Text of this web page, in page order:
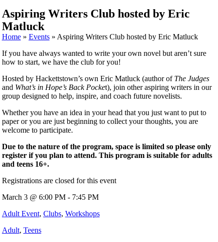
Aspiring Writers Club hosted by Eric
Matluck
Home» Events» Aspiring Writers Club hosted by Eric Matluck
If you have always wanted to write your own novel but aren’t sure
how to start, we have the club for you!
Hosted by Hackettstown’s own Eric Matluck (author of The Judges
and What’s in Hope’s Back Pocket), join other aspiring writers in our
group designed to help, inspire, and coach future novelists.
Whether you have an idea in your head that you just want to put to
paper or you are just beginning to collect your thoughts, you are
welcome to participate.
Due to the nature of the program, space is limited so please only
register if you plan to attend. This program is suitable for adults
and teens 16+.
Registrations are closed for this event
March 3 @ 6:00 PM - 7:45 PM
Adult Event, Clubs, Workshops
Adult, Teens